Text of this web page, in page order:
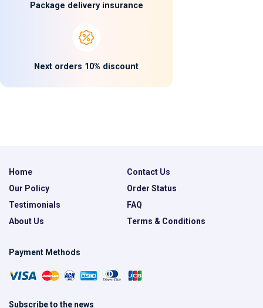
Package delivery insurance
Next orders 10% discount
Home
Contact Us
Our Policy
Order Status
Testimonials
FAQ
About Us
Terms & Conditions
Payment Methods
Subscribe to the news